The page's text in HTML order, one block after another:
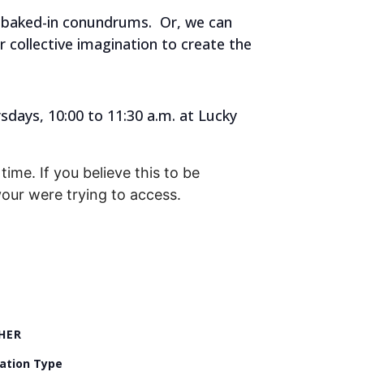
in conundrums. Or, we can
collective imagination to create the
10:00 to 11:30 a.m. at Lucky
If you believe this to be
were trying to access.
Type